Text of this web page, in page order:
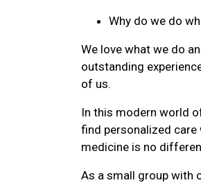
Why do we do
We love what we do
outstanding
of us.
In this modern world
find personalized
medicine is no
As a small group with